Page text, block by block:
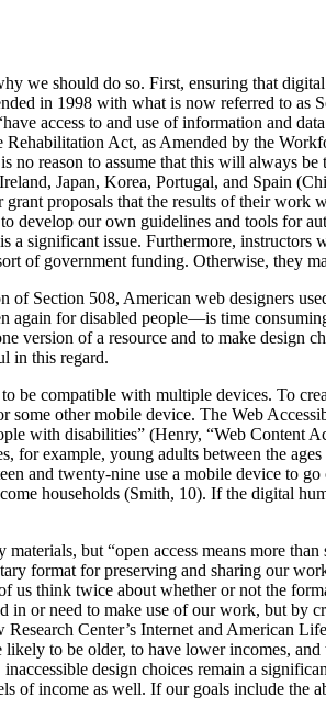
we should do so. First, ensuring that
in 1998 with what is now referred to as
access to and use of information and
Act, as Amended by the
reason to assume that this will always
Japan, Korea, Portugal, and Spain
proposals that the results of their
our own guidelines and tools for
significant issue. Furthermore, instructors
of government funding. Otherwise, they
Section 508, American web designers
for disabled people—is time
of a resource and to make design
in this regard.
compatible with multiple devices. To
some other mobile device. The Web
with disabilities” (Henry, “Web
for example, young adults between the
and twenty-nine use a mobile device to
households (Smith, 10). If the digital
but “open access means more
format for preserving and sharing our
think twice about whether or not the
or need to make use of our work, but by
Center’s Internet and American
to be older, to have lower incomes,
design choices remain a
of income as well. If our goals include the